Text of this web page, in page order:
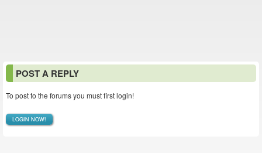
POST A REPLY
To post to the forums you must first login!
LOGIN NOW!